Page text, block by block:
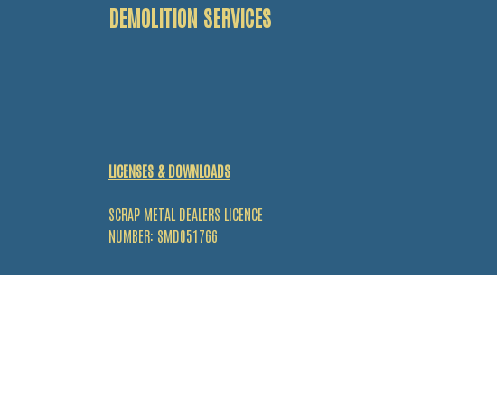
DEMOLITION SERVICES
LICENSES & DOWNLOADS
SCRAP METAL DEALERS LICENCE
NUMBER: SMD051766